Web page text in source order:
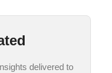
delivered to